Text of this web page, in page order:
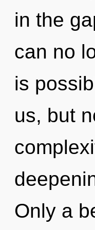
in the
can no
is
us, but
Only a